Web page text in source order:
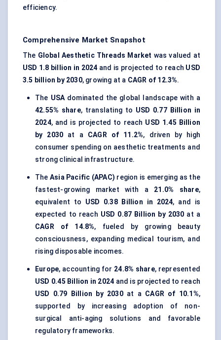
efficiency.
Comprehensive Market Snapshot
The Global Aesthetic Threads Market was valued at
USD 1.8 billion in 2024 and is projected to reach USD
3.5 billion by 2030, growing at a CAGR of 12.3%.
The USAdominated the global landscape with a
42.55% share, translating to USD 0.77 Billion in
2024, and is projected to reach USD 1.45 Billion
by 2030 at a CAGR of 11.2%, driven by high
consumer spending on aesthetic treatments and
strong clinical infrastructure.
The Asia Pacific (APAC) region is emerging as the
fastest-growing market with a 21.0% share,
equivalent to USD 0.38 Billion in 2024, and is
expected to reach USD 0.87 Billion by 2030 at a
CAGR of 14.8%, fueled by growing beauty
consciousness, expanding medical tourism, and
rising disposable incomes.
Europe, accounting for 24.8% share, represented
USD 0.45 Billion in 2024 and is projected to reach
USD 0.79 Billion by 2030at a CAGR of 10.1%,
supported by increasing adoption of non-
surgical anti-aging solutions and favorable
regulatory frameworks.